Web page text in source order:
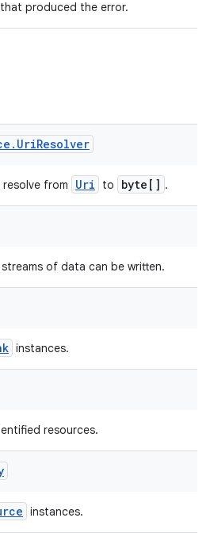
produced the error.
. UriResolver
from Uri to byte[] .
of data can be written.
instances.
resources.
instances.